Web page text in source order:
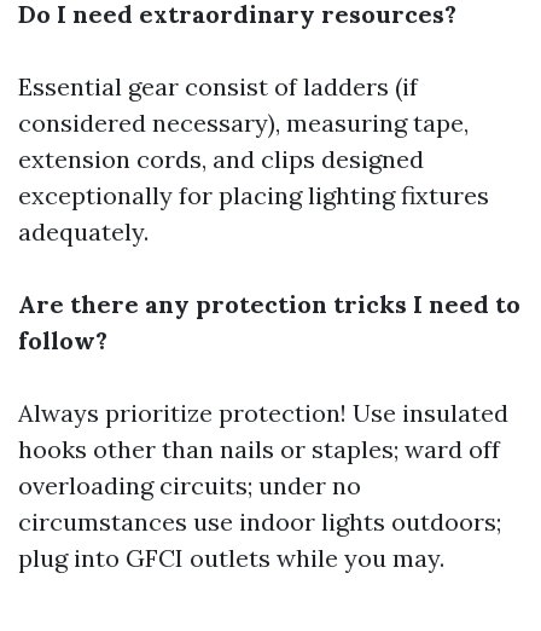
Do I need extraordinary resources?
Essential gear consist of ladders (if
considered necessary), measuring tape,
extension cords, and clips designed
exceptionally for placing lighting fixtures
adequately.
Are there any protection tricks I need to
follow?
Always prioritize protection! Use insulated
hooks other than nails or staples; ward off
overloading circuits; under no
circumstances use indoor lights outdoors;
plug into GFCI outlets while you may.